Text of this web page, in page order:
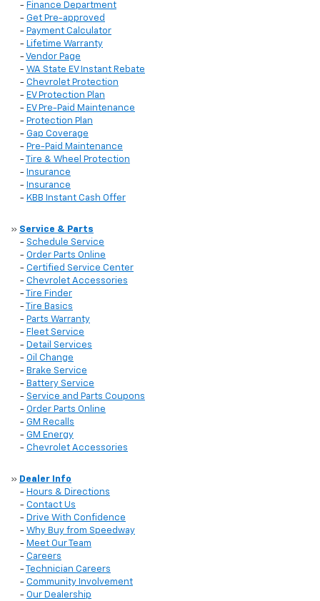
- Finance Department
- Get Pre-approved
- Payment Calculator
- Lifetime Warranty
- Vendor Page
- WA State EV Instant Rebate
- Chevrolet Protection
- EV Protection Plan
- EV Pre-Paid Maintenance
- Protection Plan
- Gap Coverage
- Pre-Paid Maintenance
-
Tire & Wheel Protection
- Insurance
- Insurance
- KBB Instant Cash Offer
» Service & Parts
- Schedule Service
- Order Parts Online
- Certified Service Center
- Chevrolet Accessories
-
Tire Finder
-
Tire Basics
- Parts Warranty
- Fleet Service
- Detail Services
- Oil Change
- Brake Service
- Battery Service
- Service and Parts Coupons
- Order Parts Online
- GM Recalls
- GM Energy
- Chevrolet Accessories
» Dealer Info
- Hours & Directions
- Contact Us
- Drive With Confidence
- Why Buy from Speedway
- Meet Our Team
- Careers
-
Technician Careers
- Community Involvement
- Our Dealership